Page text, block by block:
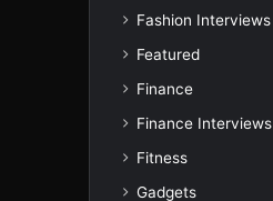
Fashion Interviews
Featured
Finance
Finance Interviews
Fitness
Gadgets